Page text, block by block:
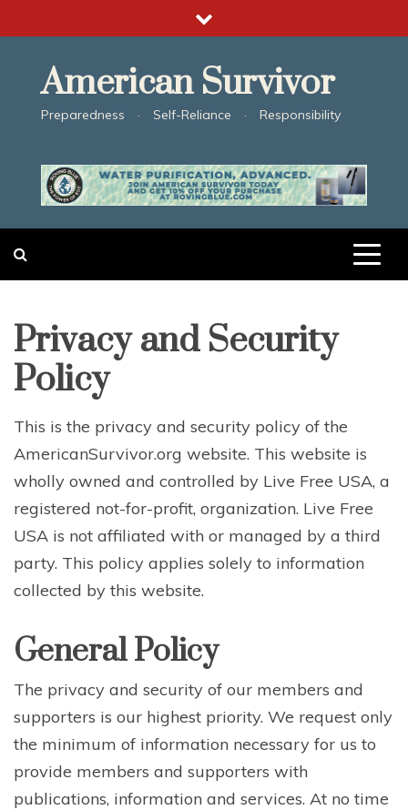
to
American Survivor
Preparedness · Self-Reliance · Responsibility
Privacy and Security
Policy
This is the privacy and security policy of the
AmericanSurvivor.org website. This website is
wholly owned and controlled by Live Free USA, a
registered not-for-profit, organization. Live Free
USA is not affiliated with or managed by a third
party. This policy applies solely to information
collected by this website.
General Policy
The privacy and security of our members and
supporters is our highest priority. We request only
the minimum of information necessary for us to
provide members and supporters with
publications, information and services. At no time